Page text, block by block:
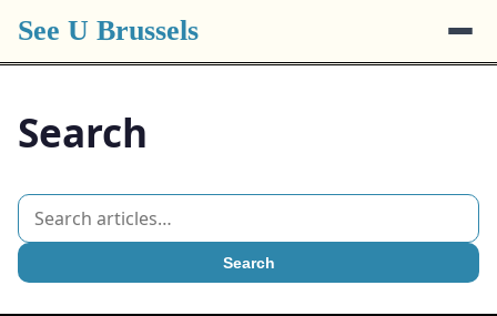
See U Brussels
Search
Search